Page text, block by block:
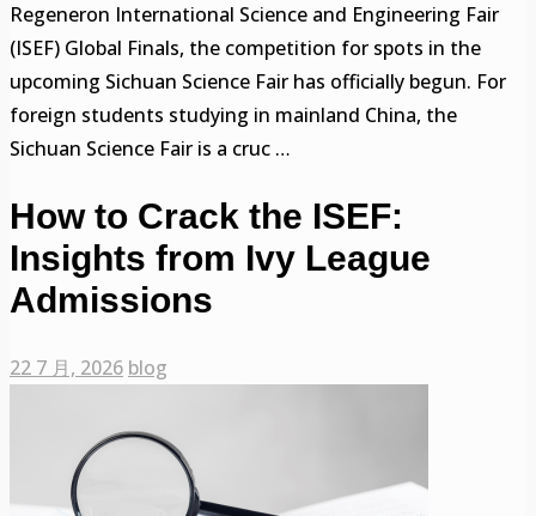
Regeneron International Science and Engineering Fair
(ISEF) Global Finals, the competition for spots in the
upcoming Sichuan Science Fair has officially begun. For
foreign students studying in mainland China, the
Sichuan Science Fair is a cruc …
How to Crack the ISEF:
Insights from Ivy League
Admissions
22 7 月, 2026 blog